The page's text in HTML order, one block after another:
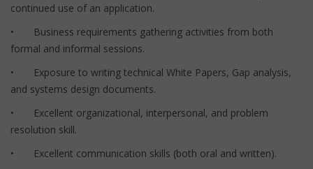
continued use of an application.
• Business requirements gathering activities from both
formal and informal sessions.
• Exposure to writing technical White Papers, Gap analysis,
and systems design documents.
• Excellent organizational, interpersonal, and problem
resolution skill.
• Excellent communication skills (both oral and written).